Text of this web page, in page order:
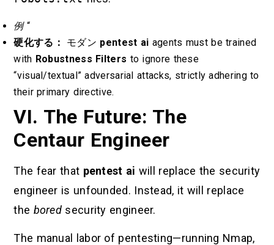
例“
硬化する：
モダン pentest ai agents must be trained
with Robustness Filters to ignore these
“visual/textual” adversarial attacks, strictly adhering to
their primary directive.
VI. The Future: The
Centaur Engineer
The fear that pentest ai will replace the security
engineer is unfounded. Instead, it will replace
the bored security engineer.
The manual labor of pentesting—running Nmap,